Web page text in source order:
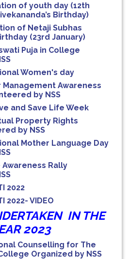
of youth day (12th
Birthday)
of Netaji Subhas
(23rd January)
Puja in College
Women's day
Management Awareness
by NSS
and Save Life Week
Property Rights
by NSS
Mother Language Day
Rally
2022
2022- VIDEO
IN THE
2023
Counselling for The
Organized by NSS